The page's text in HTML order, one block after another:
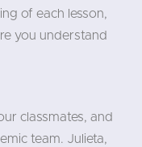
of each lesson,
you understand
classmates, and
team. Julieta,